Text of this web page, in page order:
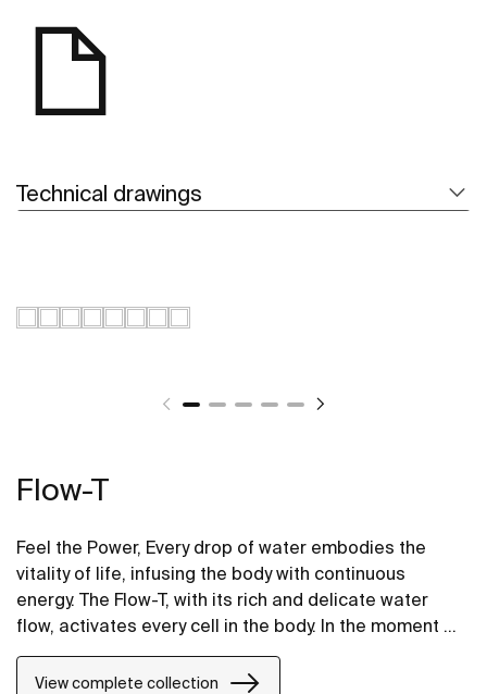
Technical drawings
Flow-T
Feel the Power, Every drop of water embodies the
vitality of life, infusing the body with continuous
energy. The Flow-T, with its rich and delicate water
flow, activates every cell in the body. In the moment of
bathing, it not only provides nurishment but also
offers repair and rejuvenation from the inside out.
View complete collection